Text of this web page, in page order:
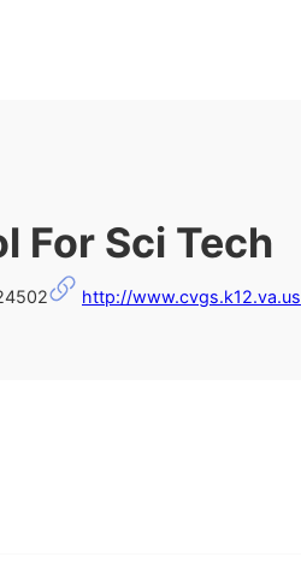
For Sci Tech
http://www.cvgs.k12.va.us